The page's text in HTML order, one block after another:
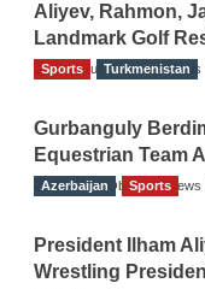
Aliyev, Rahmon,
Landmark Golf
The Gulf Observer News
Sports Turkmenistan
Gurbanguly
Equestrian Team
The Gulf Observer News
Azerbaijan Sports
President Ilham
Wrestling